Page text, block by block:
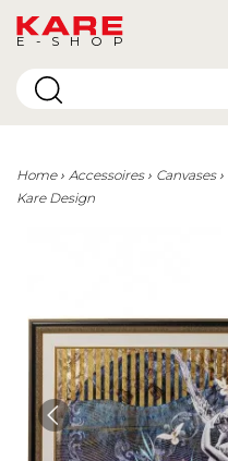
E-SHOP
Home Accessoires Canvases
Kare Design